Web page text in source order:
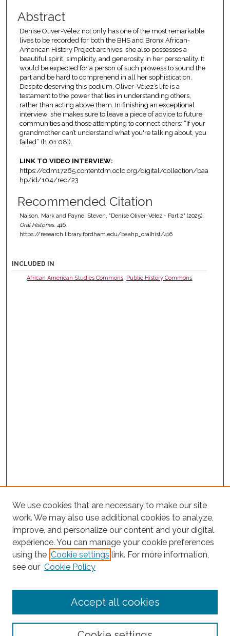
Abstract
Denise Oliver-Vélez not only has one of the most remarkable
lives to be recorded for both the BHS and Bronx African-
American History Project archives, she also possesses a
beautiful spirit, simplicity, and generosity in her personality. It
would be expected for a person of such prowess to sound the
part and be hard to comprehend in all her sophistication.
Despite deserving this podium, Oliver-Vélez’s life is a
testament to the power that lies in understanding others,
rather than acting above them. In finishing an exceptional
interview, she makes sure to leave a piece of advice to future
communities and those attempting to connect others: “If your
grandmother can’t understand what you're talking about, you
failed” ([1:01:08]).
LINK TO VIDEO INTERVIEW:
https://cdm17265.contentdm.oclc.org/digital/collection/baa
hp/id/104/rec/23
Recommended Citation
Naison, Mark and Payne, Steven, "Denise Oliver-Vélez - Part 2" (2025).
Oral Histories. 416.
https://research.library.fordham.edu/baahp_oralhist/416
INCLUDED IN
African American Studies Commons, Public History Commons
Search
Select context to search:
We use cookies that are necessary to make our site
work. We may also use additional cookies to analyze,
improve, and personalize our content and your digital
experience. You can manage your cookie preferences
using the Cookie settings link. For more information,
see our Cookie Policy
Accept all cookies